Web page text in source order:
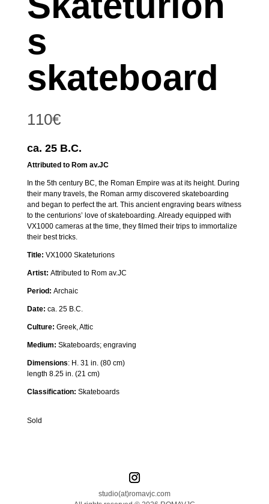
s
skateboard
110€
ca. 25 B.C.
Attributed to Rom av.JC
In the 5th century BC, the Roman Empire was at its height. During
their many travels, the Roman army discovered skateboarding
and began to perfect the art. This ancient engraving bears witness
to the centurions’ love of skateboarding. Already equipped with
VX1000 cameras at the time, they filmed their trips to immortalize
their best tricks.
Title: VX1000 Skateturions
Artist: Attributed to Rom av.JC
Period: Archaic
Date: ca. 25 B.C.
Culture: Greek, Attic
Medium: Skateboards; engraving
Dimensions: H. 31 in. (80 cm)
length 8.25 in. (21 cm)
Classification: Skateboards
Sold
studio(at)romavjc.com